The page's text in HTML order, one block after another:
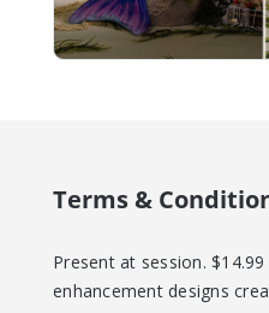
Terms &
Present at session.
enhancement designs